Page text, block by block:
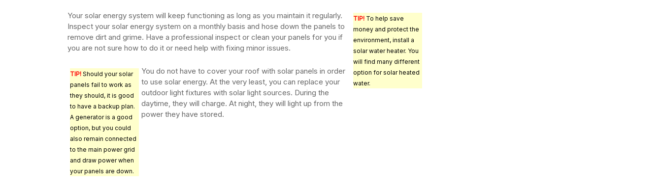
TIP! To help save
money and protect the
environment, install a
solar water heater. You
will find many different
option for solar heated
water.
Your solar energy system will keep functioning as long as you maintain it regularly.
Inspect your solar energy system on a monthly basis and hose down the panels to
remove dirt and grime. Have a professional inspect or clean your panels for you if
you are not sure how to do it or need help with fixing minor issues.
TIP! Should your solar
panels fail to work as
they should, it is good
to have a backup plan.
A generator is a good
option, but you could
also remain connected
to the main power grid
and draw power when
your panels are down.
You do not have to cover your roof with solar panels in order
to use solar energy. At the very least, you can replace your
outdoor light fixtures with solar light sources. During the
daytime, they will charge. At night, they will light up from the
power they have stored.